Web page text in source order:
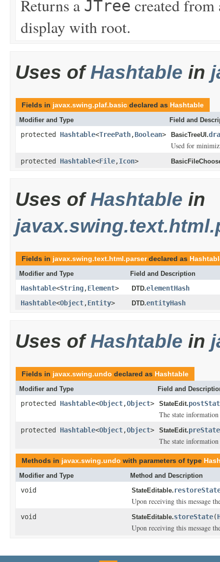
Returns a JTree created
display with root.
Uses ofHashtable in
Fields in javax.swing.plaf.basic declared as Hashtable
Modifier and Type Field and
protected Hashtable<TreePath,Boolean> BasicTreeUI.
Used for
protected Hashtable<File,Icon>
Uses ofHashtable in
Fields in javax.swing.text.html.parserdeclared as
Modifier and Type Field and Description
Hashtable<String,Element> DTD.elementHash
Hashtable<Object,Entity> DTD.entityHash
Uses ofHashtable in
Fields in javax.swing.undo declared as Hashtable
Modifier and Type Field and
protected Hashtable<Object,Object> StateEdit.
The state
protected Hashtable<Object,Object> StateEdit.preState
The state
Methods in javax.swing.undo with parameters of type
Modifier and Type Method and Description
void StateEditable.
Upon receiving this message
void StateEditable.storeState(
Upon receiving this message